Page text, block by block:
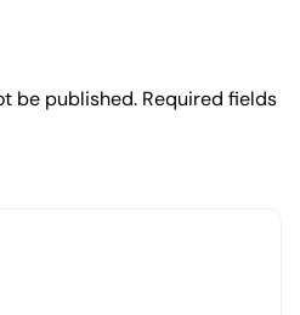
be published. Required fields